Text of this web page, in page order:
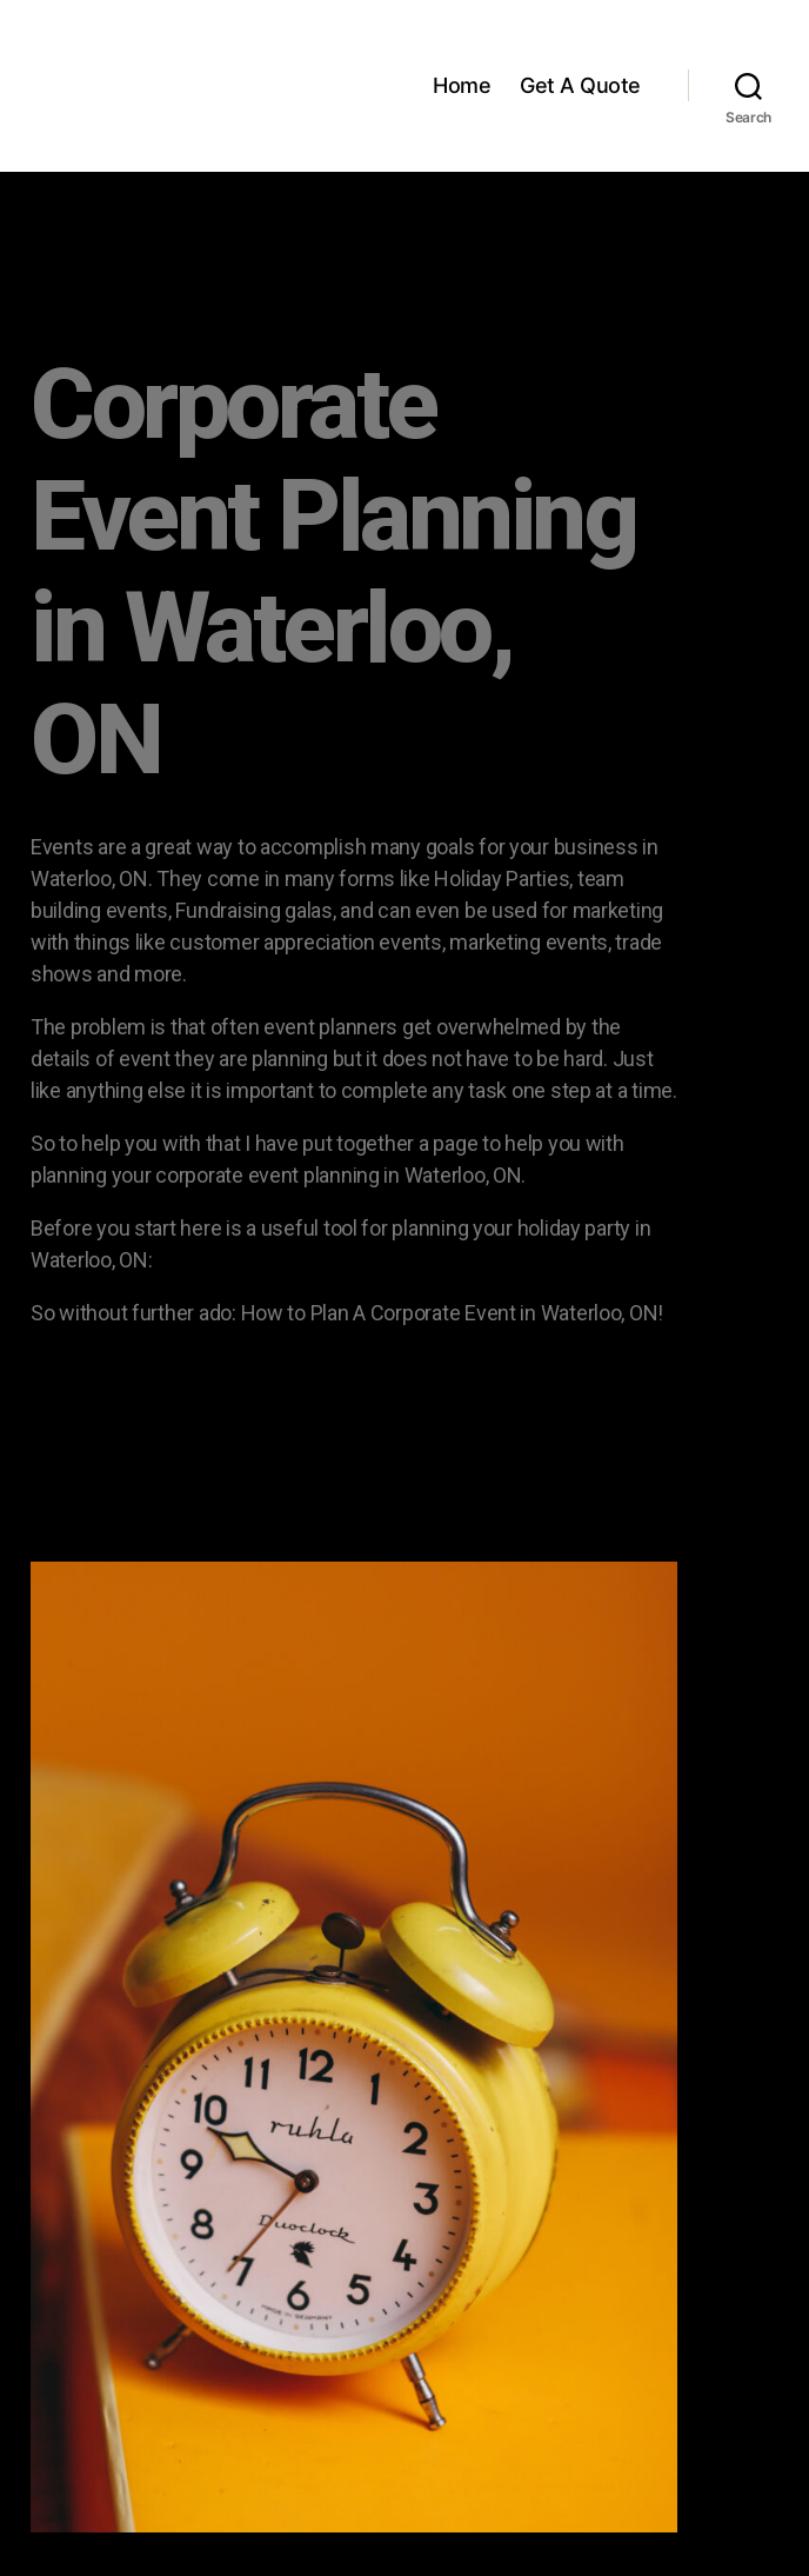
Home Get A Quote
Search
Corporate
Event Planning
in Waterloo,
ON
Events are a great way to accomplish many goals for your business in
Waterloo, ON. They come in many forms like Holiday Parties, team
building events, Fundraising galas, and can even be used for marketing
with things like customer appreciation events, marketing events, trade
shows and more.
The problem is that often event planners get overwhelmed by the
details of event they are planning but it does not have to be hard. Just
like anything else it is important to complete any task one step at a time.
So to help you with that I have put together a page to help you with
planning your corporate event planning in Waterloo, ON.
Before you start here is a useful tool for planning your holiday party in
Waterloo, ON:
So without further ado: How to Plan A Corporate Event in Waterloo, ON!